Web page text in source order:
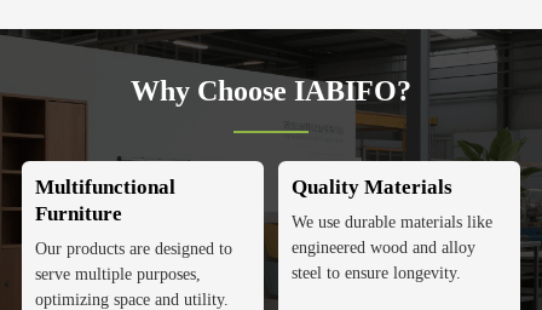
Why Choose IABIFO?
Multifunctional
Furniture
Our products are designed to
serve multiple purposes,
optimizing space and utility.
Quality Materials
We use durable materials like
engineered wood and alloy
steel to ensure longevity.